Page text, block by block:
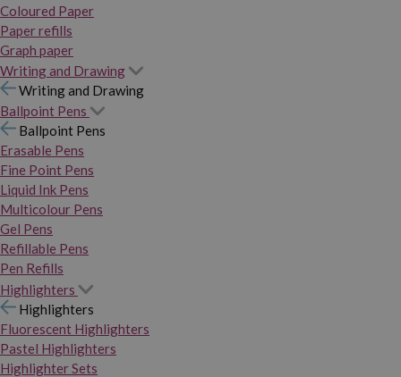
Coloured Paper
Paper refills
Graph paper
Writing and Drawing
Writing and Drawing
Ballpoint Pens
Ballpoint Pens
Erasable Pens
Fine Point Pens
Liquid Ink Pens
Multicolour Pens
Gel Pens
Refillable Pens
Pen Refills
Highlighters
Highlighters
Fluorescent Highlighters
Pastel Highlighters
Highlighter Sets